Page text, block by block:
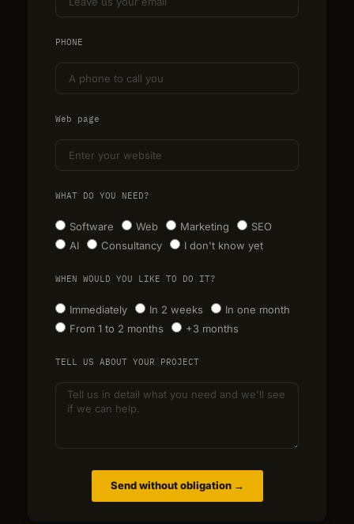
PHONE
Web page
WHAT DO YOU NEED?
Software Web Marketing
SEO
AI
Consultancy I don't know yet
WHEN WOULD YOU LIKE TO DO IT?
Immediately In 2 weeks
In one month
From 1 to 2 months
+3 months
TELL US ABOUT YOUR PROJECT
Send without obligation →